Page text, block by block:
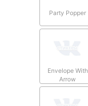
Party Popper
Envelope With
Arrow